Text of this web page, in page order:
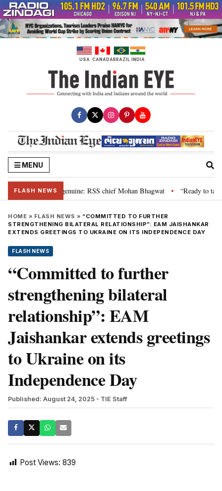
Skip
to
content
USA CANADABRAZIL INDIA
MENU
FLASH NEWS
grievance is genuine: RSS chief Mohan Bhagwat • “Ready to talk”:
HOME » FLASH NEWS » “COMMITTED TO FURTHER
STRENGTHENING BILATERAL RELATIONSHIP”: EAM JAISHANKAR
EXTENDS GREETINGS TO UKRAINE ON ITS INDEPENDENCE DAY
FLASH NEWS
“Committed to further
strengthening bilateral
relationship”: EAM
Jaishankar extends greetings
to Ukraine on its
Independence Day
Published: August 24, 2025 - TIE Staff
Post Views: 839